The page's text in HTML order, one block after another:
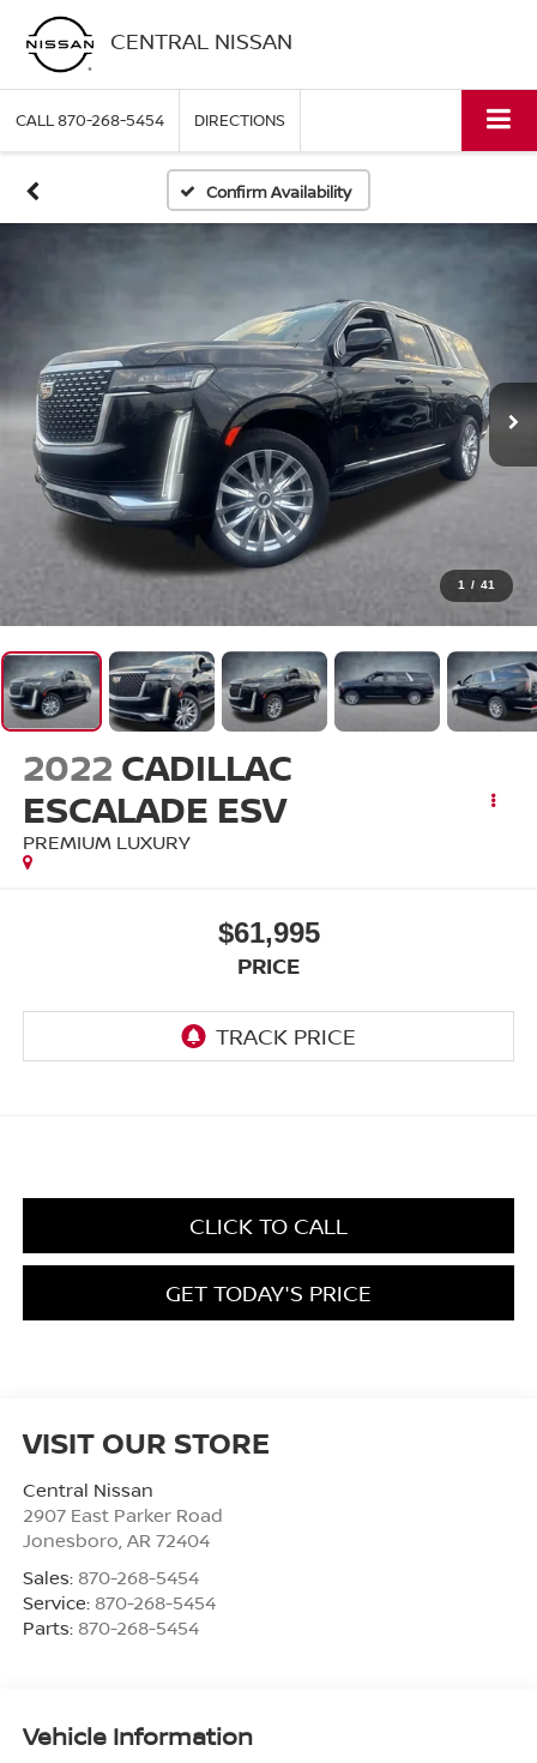
CENTRAL NISSAN
CALL870-268-5454 DIRECTIONS
Confirm Availability
1 / 41
2022 CADILLAC
ESCALADE ESV
PREMIUM LUXURY
$61,995
PRICE
CLICK TO CALL
GET TODAY'S PRICE
VISIT OUR STORE
Central Nissan
2907 East Parker Road
Jonesboro AR 72404
Sales: 870-268-5454
Service: 870-268-5454
Parts: 870-268-5454
Vehicle Information